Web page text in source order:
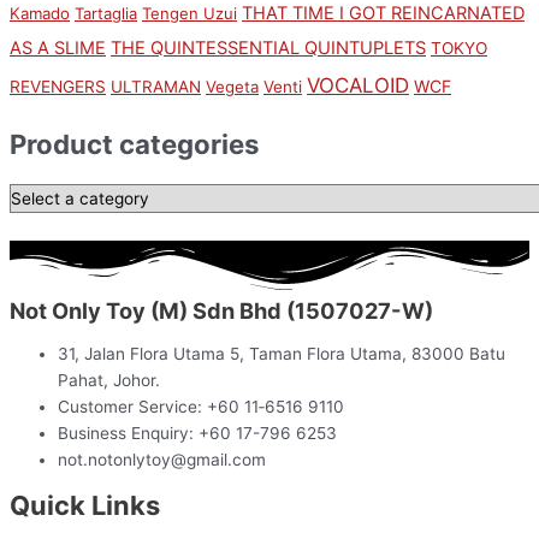
Kamado Tartaglia Tengen Uzui THAT TIME I GOT REINCARNATED
AS A SLIME THE QUINTESSENTIAL QUINTUPLETS TOKYO
REVENGERS ULTRAMAN Vegeta Venti VOCALOID WCF
Product categories
Not Only Toy (M) Sdn Bhd (1507027-W)
31, Jalan Flora Utama 5, Taman Flora Utama, 83000 Batu
Pahat, Johor.
Customer Service: +60 11‑6516 9110
Business Enquiry: +60 17-796 6253
not.notonlytoy@gmail.com
Quick Links